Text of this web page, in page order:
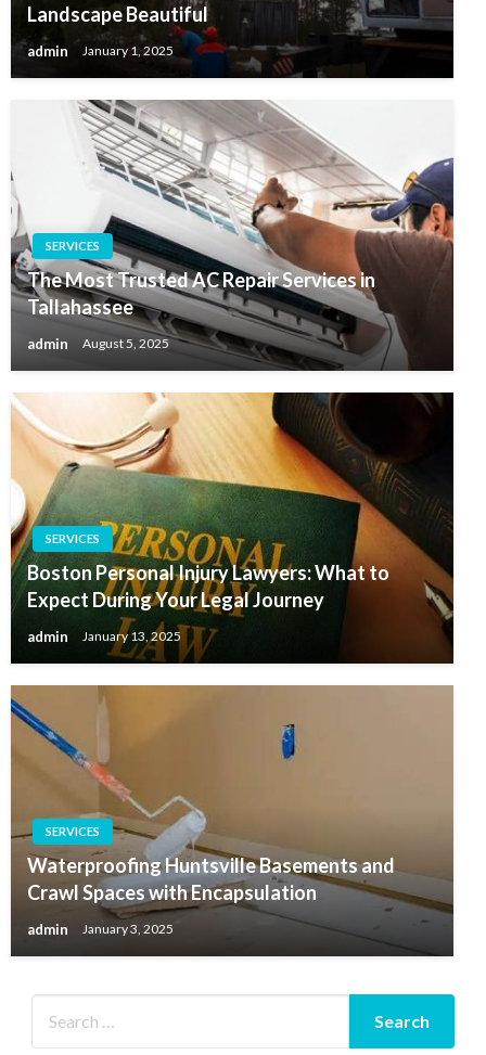
Landscape Beautiful
admin January 1, 2025
SERVICES
The Most Trusted AC Repair Services in
Tallahassee
admin August 5, 2025
SERVICES
Boston Personal Injury Lawyers: What to
Expect During Your Legal Journey
admin January 13, 2025
SERVICES
Waterproofing Huntsville Basements and
Crawl Spaces with Encapsulation
admin January 3, 2025